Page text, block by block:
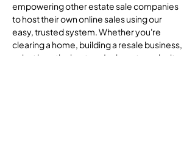
empowering other estate sale companies
to host their own online sales using our
easy, trusted system. Whether you're
clearing a home, building a resale business,
or just love the hunt, we’re here to make it